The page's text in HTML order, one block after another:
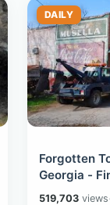
DAILY
Forgotten
Georgia -
Places &
519,703views